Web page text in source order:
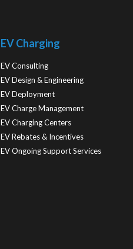
EV Charging
EV Consulting
EV Design & Engineering
EV Deployment
EV Charge Management
EV Charging Centers
EV Rebates & Incentives
EV Ongoing Support Services